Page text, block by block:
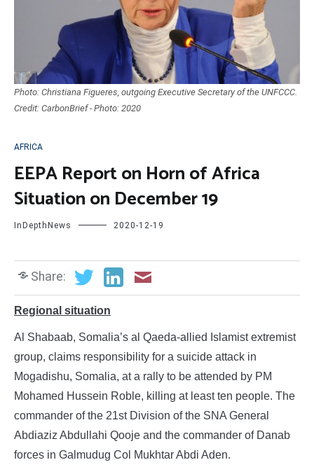
Photo: Christiana Figueres, outgoing Executive Secretary of the UNFCCC.
Credit: CarbonBrief - Photo: 2020
AFRICA
EEPA Report on Horn of Africa
Situation on December 19
InDepthNews 2020-12-19
Share:
Regional situation
Al Shabaab, Somalia’s al Qaeda-allied Islamist extremist
group, claims responsibility for a suicide attack in
Mogadishu, Somalia, at a rally to be attended by PM
Mohamed Hussein Roble, killing at least ten people. The
commander of the 21st Division of the SNA General
Abdiaziz Abdullahi Qooje and the commander of Danab
forces in Galmudug Col Mukhtar Abdi Aden.